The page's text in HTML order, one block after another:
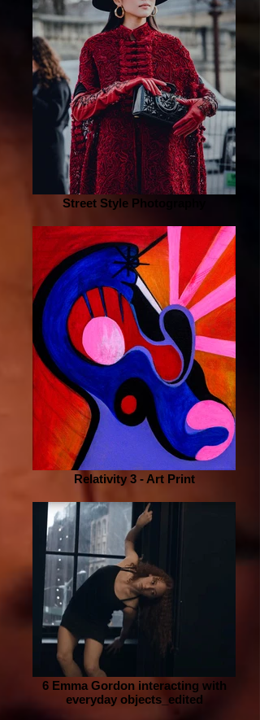
Street Style Photography
Relativity 3 - Art Print
6 Emma Gordon interacting with
everyday objects_edited